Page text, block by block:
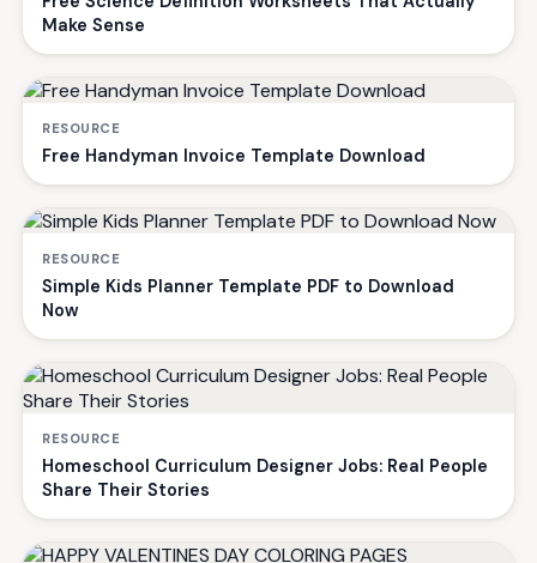
Make Sense
RESOURCE
Free Handyman Invoice Template Download
RESOURCE
Simple Kids Planner Template PDF to Download
Now
RESOURCE
Homeschool Curriculum Designer Jobs: Real People
Share Their Stories